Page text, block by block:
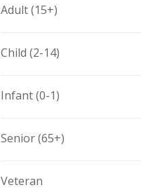
Adult (15+)
Child (2-14)
Infant (0-1)
Senior (65+)
Veteran